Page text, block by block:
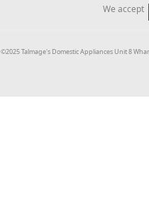
We accept
©2025 Talmage's Domestic Appliances Unit 8